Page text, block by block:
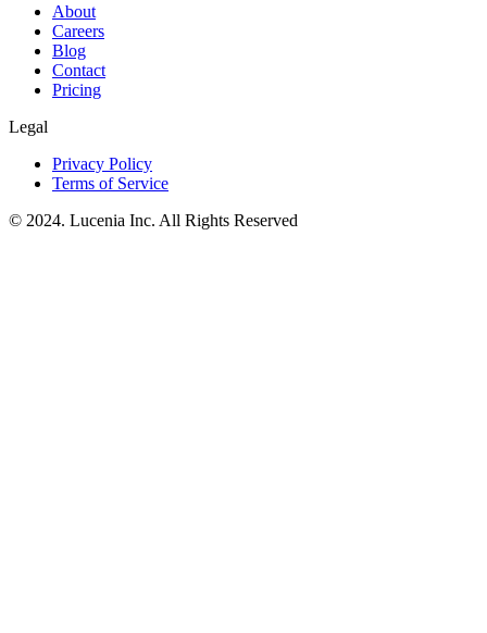
About
Careers
Blog
Contact
Pricing
Legal
Privacy Policy
Terms of Service
© 2024. Lucenia Inc. All Rights Reserved